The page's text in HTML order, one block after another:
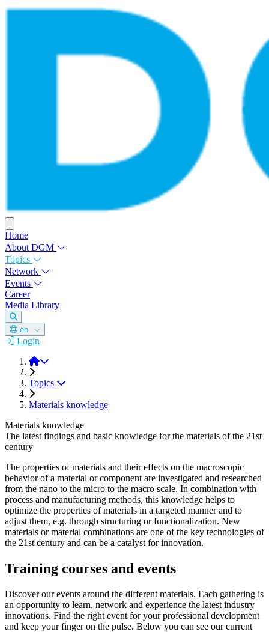
Home
About DGM
Topics
Network
Events
Career
Media Library
en
Login
DGM
Topics
Materials knowledge
Materials knowledge
The latest findings and basic knowledge for the materials of the 21st
century
The properties of materials and their effects on the macroscopic
behavior of a material or component are investigated and researched
from the nano to the micro to the macro scale. In combination with
process and manufacturing methods, this knowledge helps to
optimize the properties of materials in a targeted manner and to
adjust them, e.g. through structuring or functionalization. New
materials or material combinations are one of the key technologies of
the 21st century and can be a catalyst for innovation.
Training courses and events
Discover our events around the different materials. Each gathering is
an opportunity to learn, network and experience the latest industry
innovations. Find the right event for your professional development
and keep your finger on the pulse. Below you can see our current